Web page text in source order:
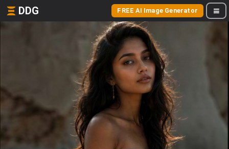
DDG FREE AI Image Generator